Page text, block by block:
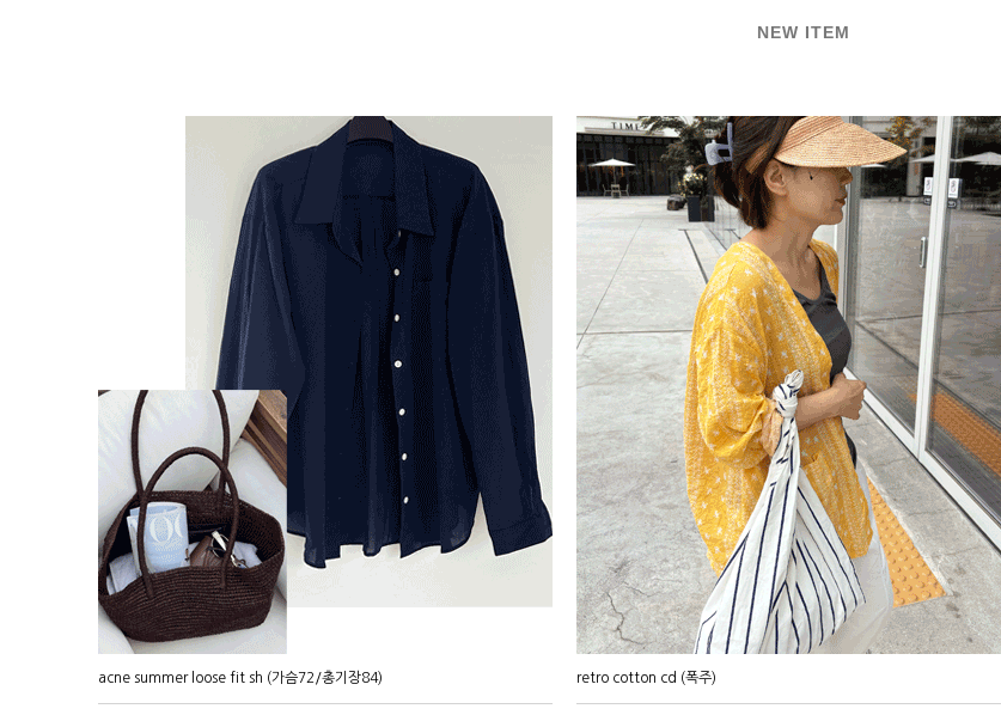
NEW ITEM
acne summer loose fit sh (가슴72/총기장84) retro cotton cd (폭주)